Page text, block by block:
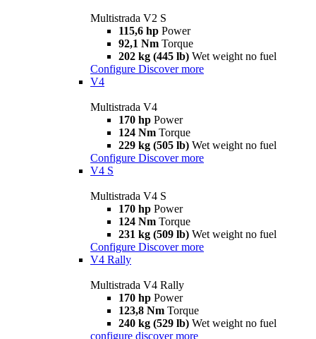
Multistrada V2 S
115,6 hp Power
92,1 Nm Torque
202 kg (445 lb) Wet weight no fuel
Configure Discover more
V4
Multistrada V4
170 hp Power
124 Nm Torque
229 kg (505 lb) Wet weight no fuel
Configure Discover more
V4 S
Multistrada V4 S
170 hp Power
124 Nm Torque
231 kg (509 lb) Wet weight no fuel
Configure Discover more
V4 Rally
Multistrada V4 Rally
170 hp Power
123,8 Nm Torque
240 kg (529 lb) Wet weight no fuel
configure discover more